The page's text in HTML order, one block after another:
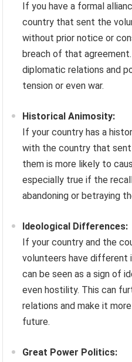
If you have a formal
country that sent the
without prior notice or
breach of that
diplomatic relations and
tension or even war.
Historical Animosity:
If your country has a
with the country that
them is more likely to
especially true if the
abandoning or betraying
Ideological Differences:
If your country and the
volunteers have different
can be seen as a sign of
even hostility. This can
relations and make it
future.
Great Power Politics: